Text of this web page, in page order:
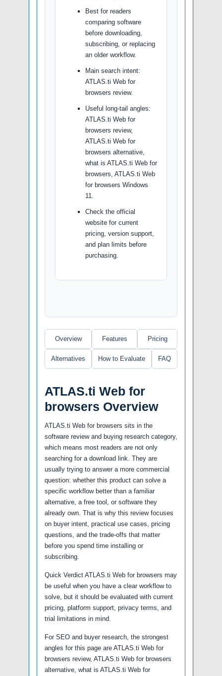
Best for readers
comparing software
before downloading,
subscribing, or replacing
an older workflow.
Main search intent:
ATLAS.ti Web for
browsers review.
Useful long-tail angles:
ATLAS.ti Web for
browsers review,
ATLAS.ti Web for
browsers alternative,
what is ATLAS.ti Web for
browsers, ATLAS.ti Web
for browsers Windows
11.
Check the official
website for current
pricing, version support,
and plan limits before
purchasing.
Overview Features Pricing
Alternatives How to Evaluate FAQ
ATLAS.ti Web for
browsers Overview
ATLAS.ti Web for browsers sits in the
software review and buying research category,
which means most readers are not only
searching for a download link. They are
usually trying to answer a more commercial
question: whether this product can solve a
specific workflow better than a familiar
alternative, a free tool, or software they
already own. That is why this review focuses
on buyer intent, practical use cases, pricing
questions, and the trade-offs that matter
before you spend time installing or
subscribing.
Quick Verdict ATLAS.ti Web for browsers may
be useful when you have a clear workflow to
solve, but it should be evaluated with current
pricing, platform support, privacy terms, and
trial limitations in mind.
For SEO and buyer research, the strongest
angles for this page are ATLAS.ti Web for
browsers review, ATLAS.ti Web for browsers
alternative, what is ATLAS.ti Web for